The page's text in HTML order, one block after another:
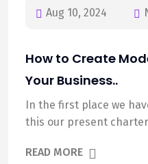
Aug 10, 2024
How to Create
Your Business..
In the first place we
this our present
READ MORE